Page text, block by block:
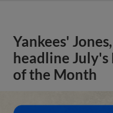
Yankees'
headline
of the Month